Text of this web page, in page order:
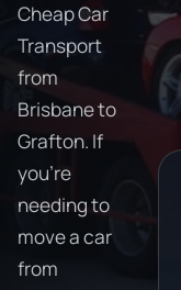
Cheap Car
Transport
from
Brisbane to
Grafton. If
you're
needing to
move a car
from